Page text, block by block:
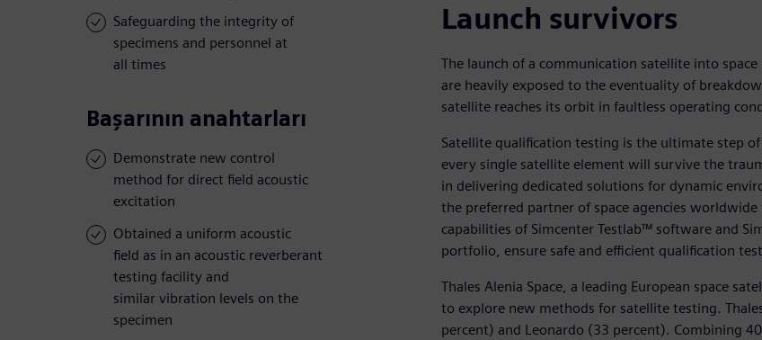
Safeguarding the integrity of
specimens and personnel at
all times
Başarının anahtarları
Demonstrate new control
method for direct field acoustic
excitation
Obtained a uniform acoustic
field as in an acoustic reverberant
testing facility and
similar vibration levels on the
specimen
Launch survivors
The launch of a communication satellite into
are heavily exposed to the eventuality of
satellite reaches its orbit in faultless operating
Satellite qualification testing is the ultimate step
every single satellite element will survive the
in delivering dedicated solutions for dynamic
the preferred partner of space agencies
capabilities of Simcenter Testlab™ software and
portfolio, ensure safe and efficient qualification
Thales Alenia Space, a leading European space
to explore new methods for satellite testing.
percent) and Leonardo (33 percent). Combining